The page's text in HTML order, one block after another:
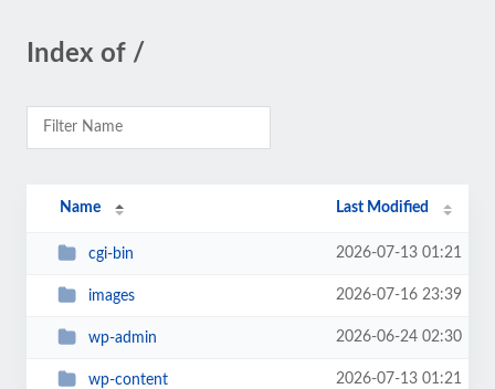
Index of /
Name Last Modified
cgi-bin 2026-07-13 01:21
images 2026-07-16 23:39
wp-admin 2026-06-24 02:30
wp-content 2026-07-13 01:21